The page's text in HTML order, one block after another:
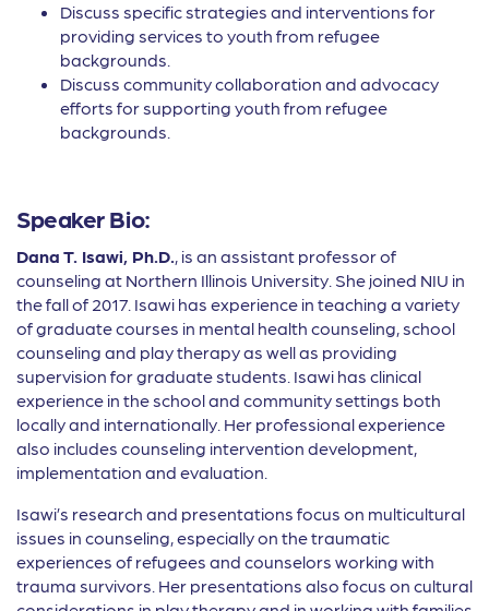
Discuss specific strategies and interventions for
providing services to youth from refugee
backgrounds.
Discuss community collaboration and advocacy
efforts for supporting youth from refugee
backgrounds.
Speaker Bio:
Dana T. Isawi, Ph.D., is an assistant professor of
counseling at Northern Illinois University. She joined NIU in
the fall of 2017. Isawi has experience in teaching a variety
of graduate courses in mental health counseling, school
counseling and play therapy as well as providing
supervision for graduate students. Isawi has clinical
experience in the school and community settings both
locally and internationally. Her professional experience
also includes counseling intervention development,
implementation and evaluation.
Isawi’s research and presentations focus on multicultural
issues in counseling, especially on the traumatic
experiences of refugees and counselors working with
trauma survivors. Her presentations also focus on cultural